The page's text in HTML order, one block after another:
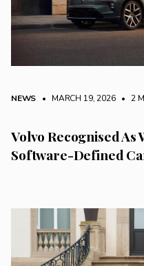
NEWS • MARCH 19, 2026 • 2
Volvo Recognised
Software-Defined